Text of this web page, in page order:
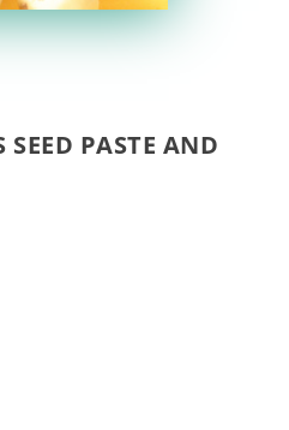
PASTE AND